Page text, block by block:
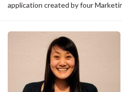
application created by four